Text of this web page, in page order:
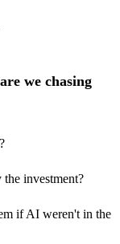
we chasing
investment?
if AI weren't in the